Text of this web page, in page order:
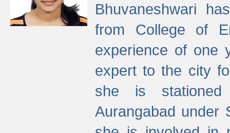
Bhuvaneshwari
from College of
experience of one
expert to the city
she is stationed
Aurangabad under